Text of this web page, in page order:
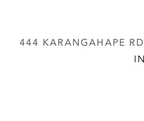
444 KARANGAHAPE